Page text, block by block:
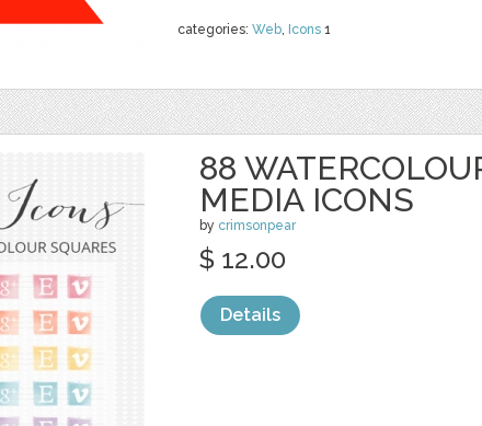
categories: Web, Icons 1
88
MEDIA ICONS
by crimsonpear
$ 12.00
Details